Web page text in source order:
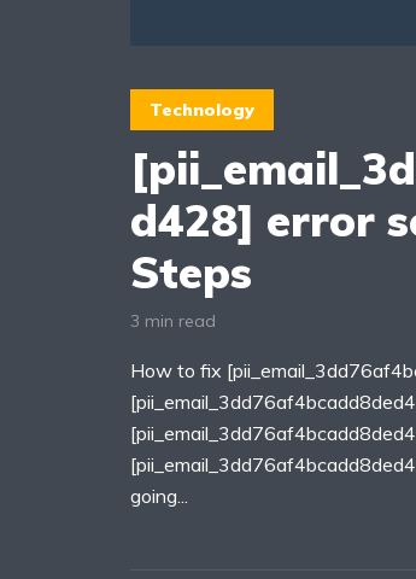
Technology
d428] error
Steps
3 min read
How to fix
going...